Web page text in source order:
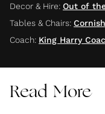
Decor & Hire: Out of
Tables & Chairs:
Coach: King Harry
Read More